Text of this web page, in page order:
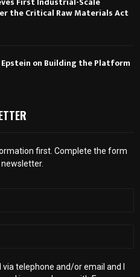
the Critical Raw Materials Act
Epstein on Building the Platform
first. Complete the form
telephone and/or email and I